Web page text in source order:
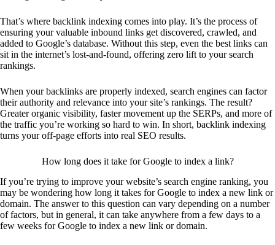
That’s where backlink indexing comes into play. It’s the process of
ensuring your valuable inbound links get discovered, crawled, and
added to Google’s database. Without this step, even the best links can
sit in the internet’s lost-and-found, offering zero lift to your search
rankings.
When your backlinks are properly indexed, search engines can factor
their authority and relevance into your site’s rankings. The result?
Greater organic visibility, faster movement up the SERPs, and more of
the traffic you’re working so hard to win. In short, backlink indexing
turns your off-page efforts into real SEO results.
How long does it take for Google to index a link?
If you’re trying to improve your website’s search engine ranking, you
may be wondering how long it takes for Google to index a new link or
domain. The answer to this question can vary depending on a number
of factors, but in general, it can take anywhere from a few days to a
few weeks for Google to index a new link or domain.